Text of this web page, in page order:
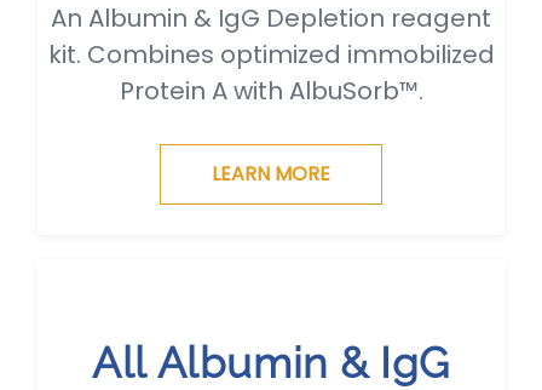
An Albumin & IgG Depletion reagent
kit. Combines optimized immobilized
Protein A with AlbuSorb™.
LEARN MORE
All Albumin & IgG